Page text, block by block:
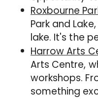
Roxbourne
Park and
lake. It's the
Harrow Arts
Arts Centre,
workshops.
something